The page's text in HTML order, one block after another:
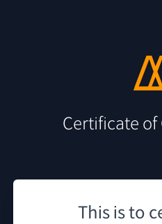
Certificate
This is to